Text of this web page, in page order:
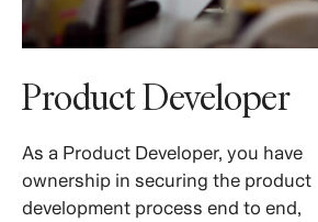
Product Developer
As a Product Developer, you have
ownership in securing the product
development process end to end,